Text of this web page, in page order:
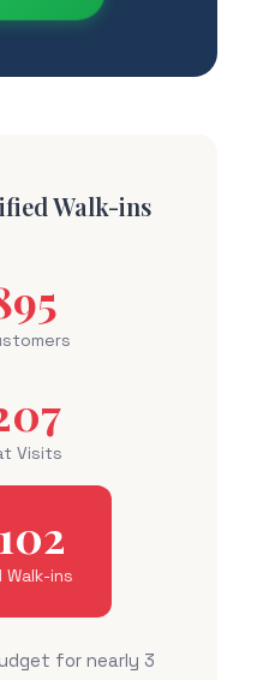
Walk-ins
Visits
ins
for nearly 3